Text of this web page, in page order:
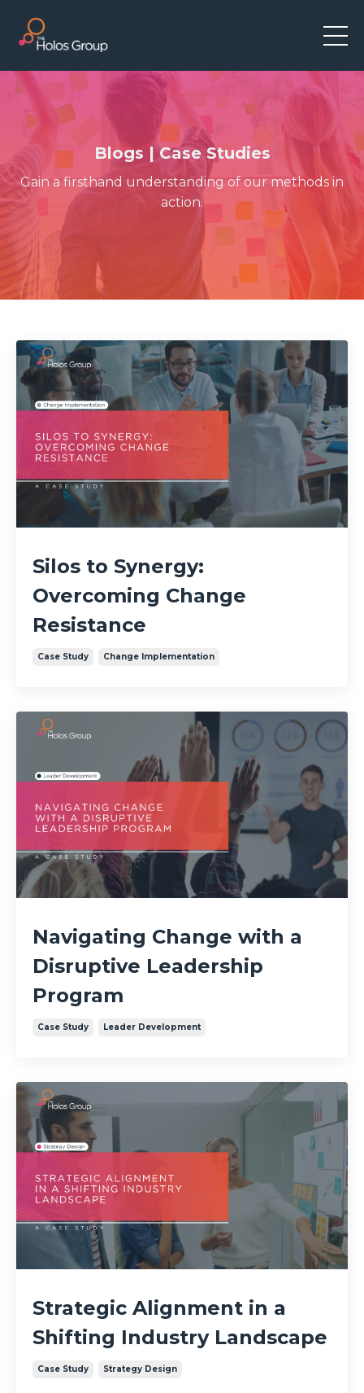
Blogs | Case Studies
Gain a firsthand understanding of our methods in
action.
Silos to Synergy:
Overcoming Change
Resistance
Case Study Change Implementation
Navigating Change with a
Disruptive Leadership
Program
Case Study Leader Development
Strategic Alignment in a
Shifting Industry Landscape
Case Study Strategy Design